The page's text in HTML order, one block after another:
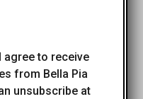
Necklace
agree to receive
from Bella Pia
unsubscribe at